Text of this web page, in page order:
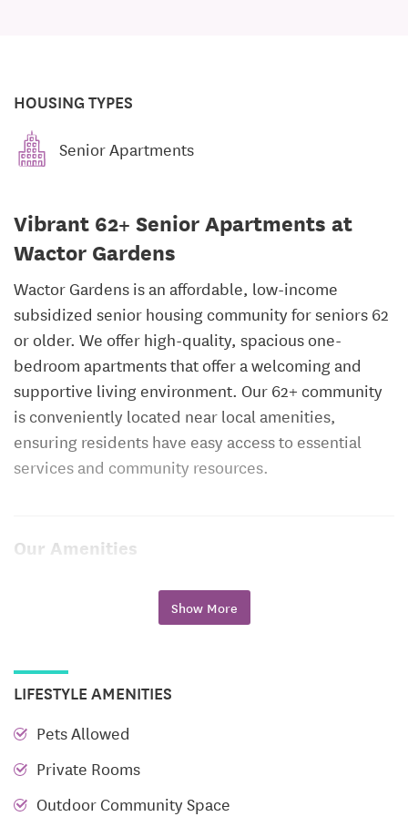
HOUSING TYPES
Senior Apartments
Vibrant 62+ Senior Apartments at
Wactor Gardens
Wactor Gardens is an affordable, low-income
subsidized senior housing community for seniors 62
or older. We offer high-quality, spacious one-
bedroom apartments that offer a welcoming and
supportive living environment. Our 62+ community
is conveniently located near local amenities,
ensuring residents have easy access to essential
services and community resources.
Our Amenities
Sparkling Bathrooms
Bright Living Spaces
Comfortable Bedroom
Spacious Community Room
Laundry Facilities
Show More
LIFESTYLE AMENITIES
Pets Allowed
Private Rooms
Outdoor Community Space